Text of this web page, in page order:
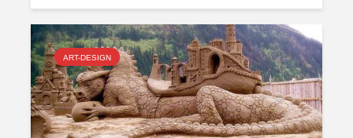
ART-DESIGN